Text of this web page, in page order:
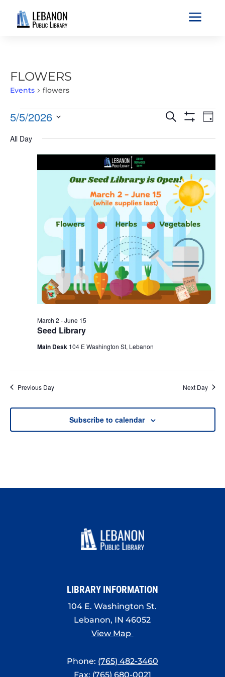
a
FLOWERS
Events flowers
EVENTS
MAY
EVENTS
AND
VIEWS
Search
Day
5/5/2026
date.
All Day
Seed Library
March 2 -June 15
Main Desk 104 E Washington St, Lebanon
Previous Day Next Day
Subscribe to calendar
LIBRARY INFORMATION
104 E. Washington St.
Lebanon, IN 46052
View Map
Phone: (765) 482-3460
Fax: (765) 680-0021